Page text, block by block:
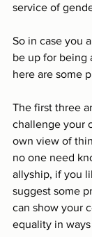
service of
So in case you
be up for being
here are some
The first three
challenge your
own view of
no one need
allyship, if you
suggest some
can show your
equality in